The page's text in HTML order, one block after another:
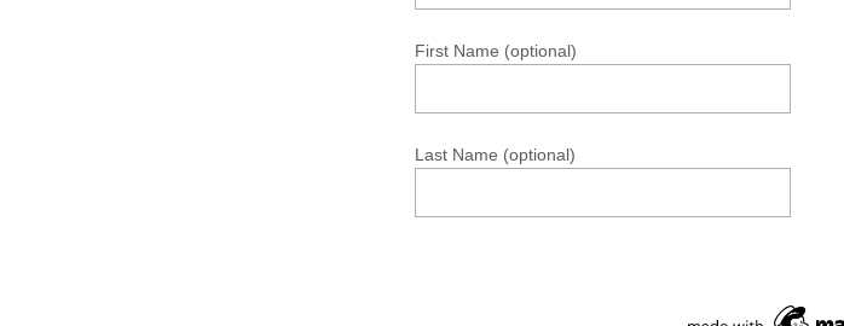
First Name (optional)
Last Name (optional)